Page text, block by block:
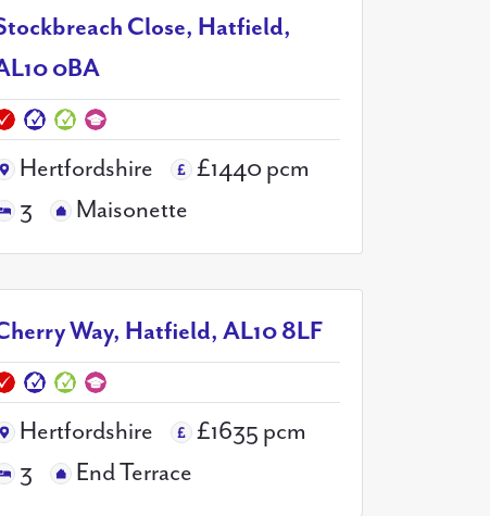
Close, Hatfield,
0BA
Hertfordshire
£1440 pcm
3
Maisonette
Way, Hatfield, AL10 8LF
Hertfordshire
£1635 pcm
3
End Terrace